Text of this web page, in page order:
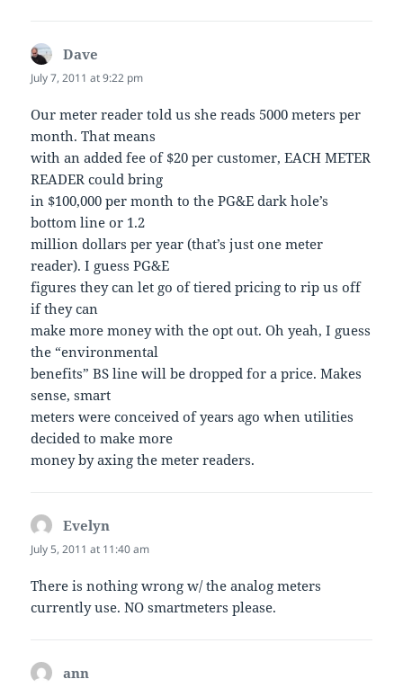
Dave
July 7, 2011 at 9:22 pm
Our meter reader told us she reads 5000 meters per
month. That means
with an added fee of $20 per customer, EACH METER
READER could bring
in $100,000 per month to the PG&E dark hole’s
bottom line or 1.2
million dollars per year (that’s just one meter
reader). I guess PG&E
figures they can let go of tiered pricing to rip us off
if they can
make more money with the opt out. Oh yeah, I guess
the “environmental
benefits” BS line will be dropped for a price. Makes
sense, smart
meters were conceived of years ago when utilities
decided to make more
money by axing the meter readers.
Evelyn
July 5, 2011 at 11:40 am
There is nothing wrong w/ the analog meters
currently use. NO smartmeters please.
ann